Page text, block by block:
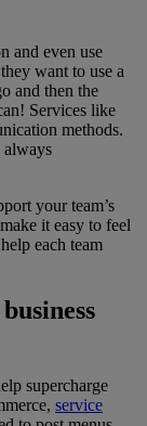
and even use
want to use a
and then the
Services like
methods.
always
your team’s
it easy to feel
each team
supercharge
service